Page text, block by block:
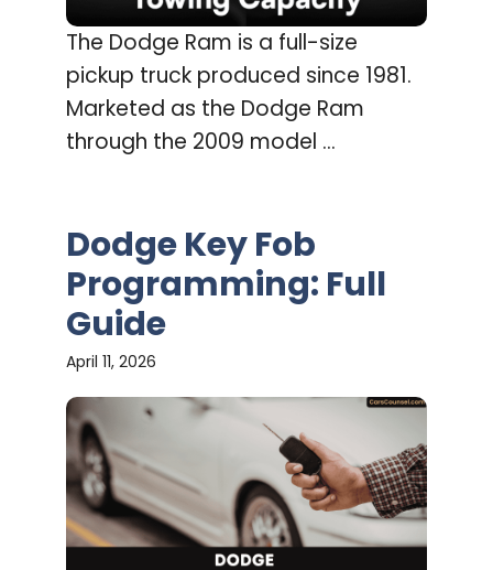
The Dodge Ram is a full-size
pickup truck produced since 1981.
Marketed as the Dodge Ram
through the 2009 model ...
Dodge Key Fob
Programming: Full
Guide
April 11, 2026